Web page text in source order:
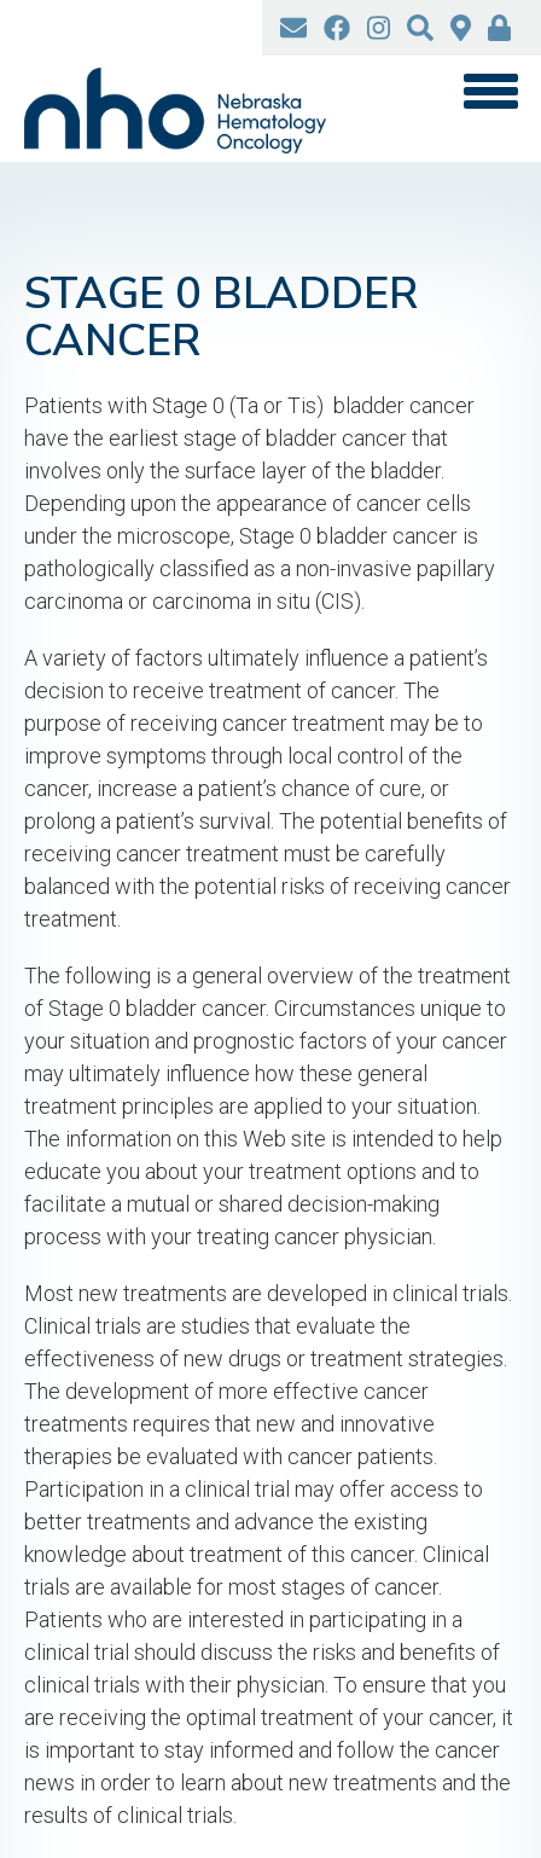
content
STAGE 0 BLADDER
CANCER
Patients with Stage 0 (Ta or Tis) bladder cancer
have the earliest stage of bladder cancer that
involves only the surface layer of the bladder.
Depending upon the appearance of cancer cells
under the microscope, Stage 0 bladder cancer is
pathologically classified as a non-invasive papillary
carcinoma or carcinoma in situ (CIS).
A variety of factors ultimately influence a patient’s
decision to receive treatment of cancer. The
purpose of receiving cancer treatment may be to
improve symptoms through local control of the
cancer, increase a patient’s chance of cure, or
prolong a patient’s survival. The potential benefits of
receiving cancer treatment must be carefully
balanced with the potential risks of receiving cancer
treatment.
The following is a general overview of the treatment
of Stage 0 bladder cancer. Circumstances unique to
your situation and prognostic factors of your cancer
may ultimately influence how these general
treatment principles are applied to your situation.
The information on this Web site is intended to help
educate you about your treatment options and to
facilitate a mutual or shared decision-making
process with your treating cancer physician.
Most new treatments are developed in clinical trials.
Clinical trials are studies that evaluate the
effectiveness of new drugs or treatment strategies.
The development of more effective cancer
treatments requires that new and innovative
therapies be evaluated with cancer patients.
Participation in a clinical trial may offer access to
better treatments and advance the existing
knowledge about treatment of this cancer. Clinical
trials are available for most stages of cancer.
Patients who are interested in participating in a
clinical trial should discuss the risks and benefits of
clinical trials with their physician. To ensure that you
are receiving the optimal treatment of your cancer, it
is important to stay informed and follow the cancer
news in order to learn about new treatments and the
results of clinical trials.